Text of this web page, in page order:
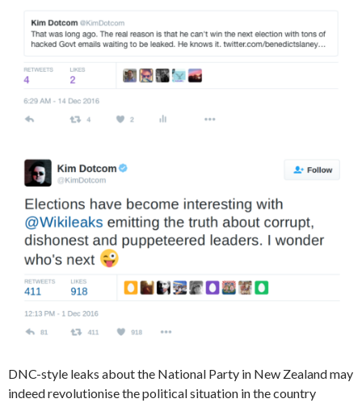
DNC-style leaks about the National Party in New Zealand may
indeed revolutionise the political situation in the country